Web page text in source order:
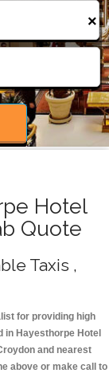
×
Hotel
Quote
Taxis ,
for providing high
Hayesthorpe Hotel
and nearest
above or make call to